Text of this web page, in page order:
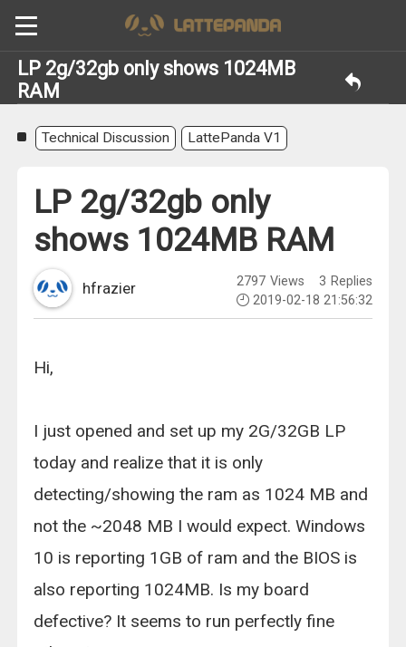
LP 2g/32gb only shows 1024MB
RAM
Technical Discussion LattePanda V1
LP 2g/32gb only
shows 1024MB RAM
hfrazier 2797 Views 3 Replies
2019-02-18 21:56:32
Hi,
I just opened and set up my 2G/32GB LP
today and realize that it is only
detecting/showing the ram as 1024 MB and
not the ~2048 MB I would expect. Windows
10 is reporting 1GB of ram and the BIOS is
also reporting 1024MB. Is my board
defective? It seems to run perfectly fine